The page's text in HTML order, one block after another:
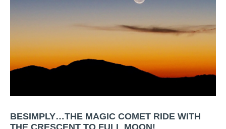
BESIMPLY…THE MAGIC COMET RIDE WITH
THE CRESCENT TO FULL MOON!